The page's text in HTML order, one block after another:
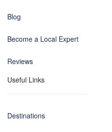
Blog
Become a Local Expert
Reviews
Useful Links
Destinations